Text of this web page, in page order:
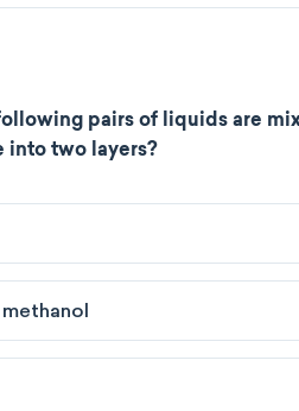
pairs of liquids are
into two layers?